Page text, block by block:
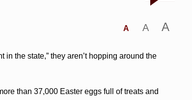
A A A
in the state,” they aren’t hopping around the
than 37,000 Easter eggs full of treats and